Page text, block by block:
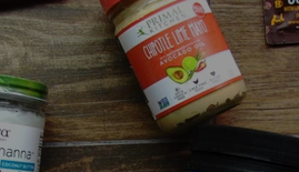
Blog Candy Cakes